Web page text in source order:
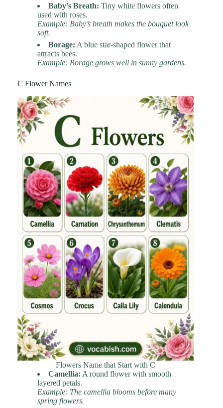
Baby’s Breath: Tiny white flowers often
used with roses.
Example: Baby’s breath makes the bouquet look
soft.
Borage: A blue star-shaped flower that
attracts bees.
Example: Borage grows well in sunny gardens.
C Flower Names
Flowers Name that Start with C
Camellia: A round flower with smooth
layered petals.
Example: The camellia blooms before many
spring flowers.